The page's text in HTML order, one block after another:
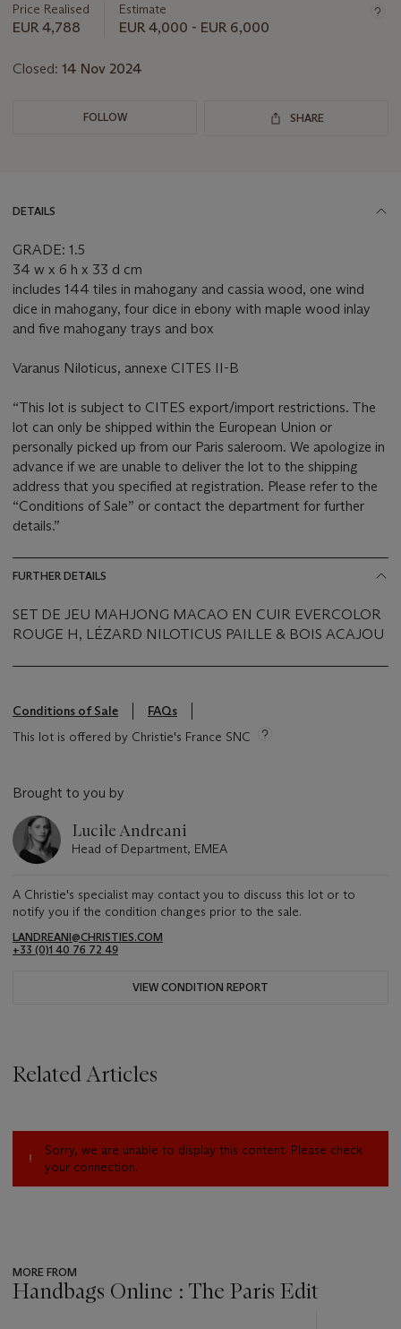
Price Realised
EUR 4,788
Estimate
EUR 4,000 - EUR 6,000
Closed: 14 Nov 2024
FOLLOW SHARE
DETAILS
GRADE: 1.5
34 w x 6 h x 33 d cm
includes 144 tiles in mahogany and cassia wood, one wind
dice in mahogany, four dice in ebony with maple wood inlay
and five mahogany trays and box
Varanus Niloticus, annexe CITES II-B
“This lot is subject to CITES export/import restrictions. The
lot can only be shipped within the European Union or
personally picked up from our Paris saleroom. We apologize in
advance if we are unable to deliver the lot to the shipping
address that you specified at registration. Please refer to the
“Conditions of Sale” or contact the department for further
details.”
FURTHER DETAILS
SET DE JEU MAHJONG MACAO EN CUIR EVERCOLOR
ROUGE H, LÉZARD NILOTICUS PAILLE & BOIS ACAJOU
Conditions of Sale
FAQs
This lot is offered by Christie's France SNC
Brought to you by
Lucile Andreani
Head of Department, EMEA
A Christie's specialist may contact you to discuss this lot or to
notify you if the condition changes prior to the sale.
LANDREANI@CHRISTIES.COM
+33 (0)1 40 76 72 49
VIEW CONDITION REPORT
Related Articles
Sorry, we are unable to display this content. Please check
your connection.
MORE FROM
Handbags Online : The Paris Edit